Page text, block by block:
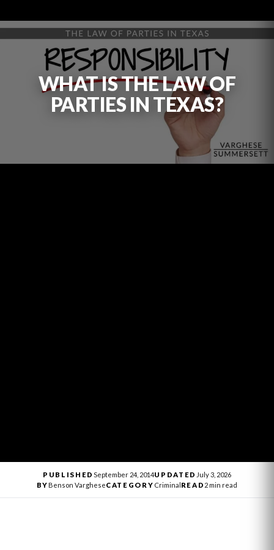
WHAT IS THE LAW OF
PARTIES IN TEXAS?
PUBLISHED September 24, 2014UPDATED July 3, 2026
BYBenson VargheseCATEGORY CriminalREAD 2 min read